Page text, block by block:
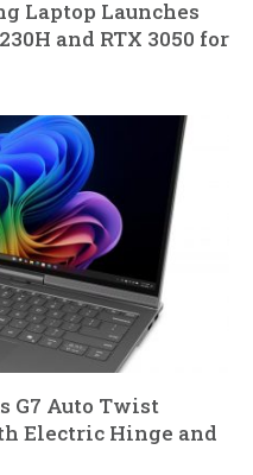
Laptop Launches
and RTX 3050 for
G7 Auto Twist
Electric Hinge and